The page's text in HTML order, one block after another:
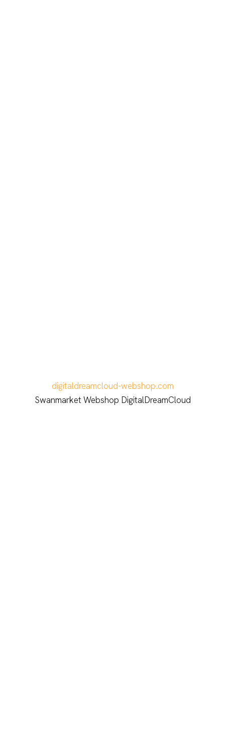
digitaldreamcloud-webshop.com
Swanmarket Webshop DigitalDreamCloud